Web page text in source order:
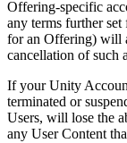
Offering-specific
any terms further
for an Offering) will
cancellation of such
If your Unity
terminated or
Users, will lose the
any User Content